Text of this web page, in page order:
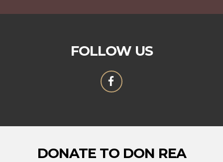
FOLLOW US
DONATE TO DON REA